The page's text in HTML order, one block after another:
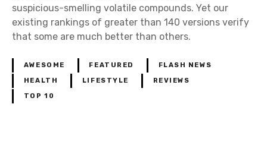
suspicious-smelling volatile compounds. Yet our
existing rankings of greater than 140 versions verify
that some are much better than others.
AWESOME FEATURED FLASH NEWS
HEALTH LIFESTYLE REVIEWS
TOP 10